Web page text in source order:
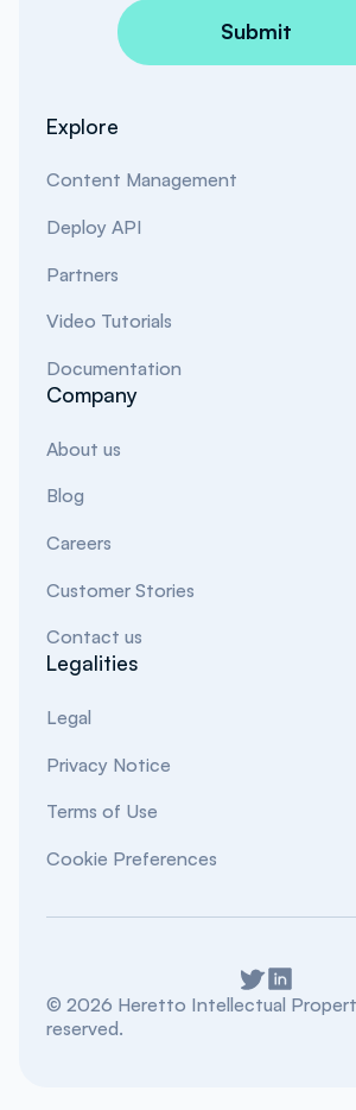
Submit
Explore
Content Management
Deploy API
Partners
Video Tutorials
Documentation
Company
About us
Blog
Careers
Customer Stories
Contact us
Legalities
Legal
Privacy Notice
Terms of Use
Cookie Preferences
©2026 Heretto Intellectual
reserved.